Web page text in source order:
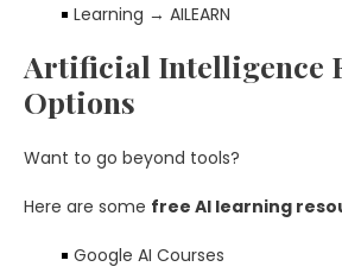
Learning → AILEARN
Artificial Intelligence
Options
Want to go beyond tools?
Here are some free AI learning
Google AI Courses